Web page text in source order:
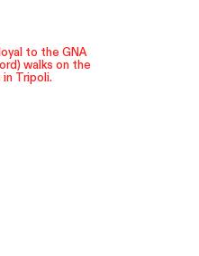
to the GNA
walks on the
Tripoli.